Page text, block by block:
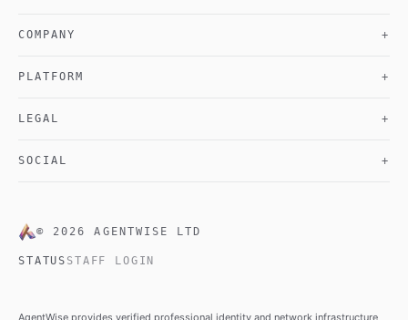
COMPANY +
PLATFORM +
LEGAL +
SOCIAL +
© 2026 AGENTWISE LTD
STATUS STAFF LOGIN
AgentWise provides verified professional identity and network infrastructure